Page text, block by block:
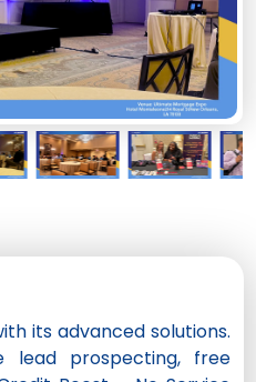
its advanced solutions.
lead prospecting, free